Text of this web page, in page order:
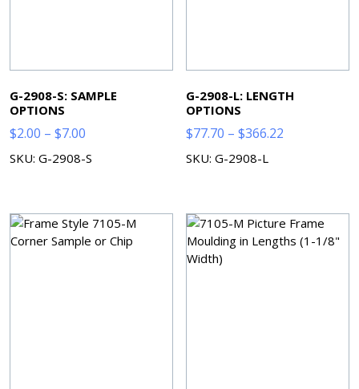
G-2908-S: SAMPLE
OPTIONS
$2.00 – $7.00
range:
$7.00
SKU: G-2908-S
G-2908-L: LENGTH
OPTIONS
$77.70 – $366.22
$366.22
SKU: G-2908-L